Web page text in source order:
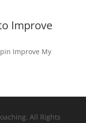
Improve
Improve My
All Rights